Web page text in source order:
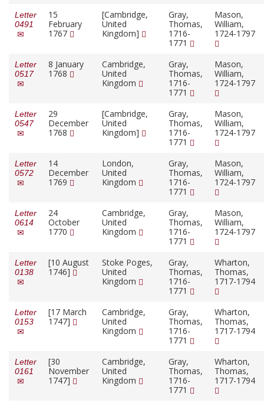
Letter
0491
15
February
1767
[Cambridge,
United
Kingdom]
Gray,
Thomas,
1716-
1771
Mason,
William,
1724-1797
Letter
0517
8 January
1768
Cambridge,
United
Kingdom
Gray,
Thomas,
1716-
1771
Mason,
William,
1724-1797
Letter
0547
29
December
1768
[Cambridge,
United
Kingdom]
Gray,
Thomas,
1716-
1771
Mason,
William,
1724-1797
Letter
0572
14
December
1769
London,
United
Kingdom
Gray,
Thomas,
1716-
1771
Mason,
William,
1724-1797
Letter
0614
24
October
1770
Cambridge,
United
Kingdom
Gray,
Thomas,
1716-
1771
Mason,
William,
1724-1797
Letter
0138
[10 August
1746]
Stoke Poges,
United
Kingdom
Gray,
Thomas,
1716-
1771
Wharton,
Thomas,
1717-1794
Letter
0153
[17 March
1747]
Cambridge,
United
Kingdom
Gray,
Thomas,
1716-
1771
Wharton,
Thomas,
1717-1794
Letter
0161
[30
November
1747]
Cambridge,
United
Kingdom
Gray,
Thomas,
1716-
1771
Wharton,
Thomas,
1717-1794